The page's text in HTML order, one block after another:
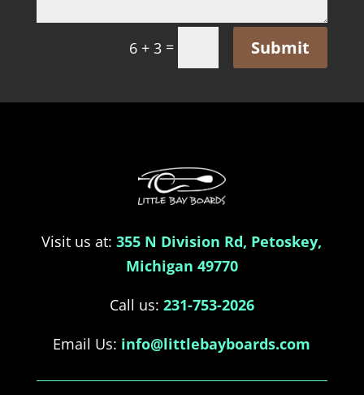
6 + 3 = Submit
Visit us at:355 N Division Rd, Petoskey,
Michigan 49770
Call us: 231-753-2026
Email Us: info@littlebayboards.com